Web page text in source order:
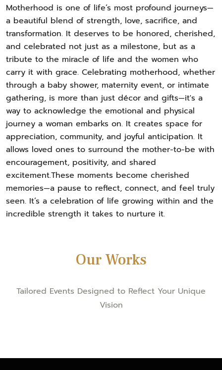
Motherhood is one of life’s most profound journeys—
a beautiful blend of strength, love, sacrifice, and
transformation. It deserves to be honored, cherished,
and celebrated not just as a milestone, but as a
tribute to the miracle of life and the women who
carry it with grace. Celebrating motherhood, whether
through a baby shower, maternity event, or intimate
gathering, is more than just décor and gifts—it's a
way to acknowledge the emotional and physical
journey a woman embarks on. It creates space for
appreciation, community, and joyful anticipation. It
allows loved ones to surround the mother-to-be with
encouragement, positivity, and shared
excitement.These moments become cherished
memories—a pause to reflect, connect, and feel truly
seen. It’s a celebration of life growing within and the
incredible strength it takes to nurture it.
Our Works
Tailored Events Designed to Reflect Your Unique
Vision